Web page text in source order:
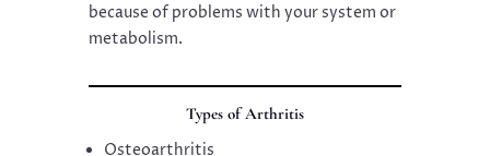
because of problems with your system or
metabolism.
Types of Arthritis
Osteoarthritis